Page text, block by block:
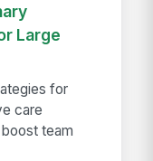
Large
for
care
team